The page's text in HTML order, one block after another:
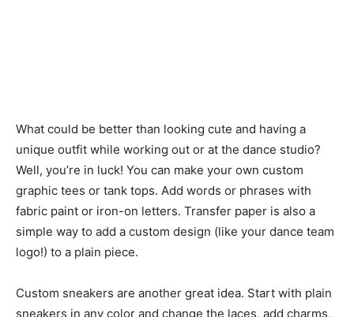
What could be better than looking cute and having a
unique outfit while working out or at the dance studio?
Well, you’re in luck! You can make your own custom
graphic tees or tank tops. Add words or phrases with
fabric paint or iron-on letters. Transfer paper is also a
simple way to add a custom design (like your dance team
logo!) to a plain piece.
Custom sneakers are another great idea. Start with plain
sneakers in any color and change the laces, add charms,